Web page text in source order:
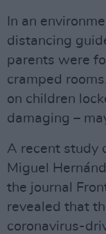
In an
distancing
parents were
cramped
on children
damaging –
A recent study
Miguel
the journal
revealed that
coronavirus-